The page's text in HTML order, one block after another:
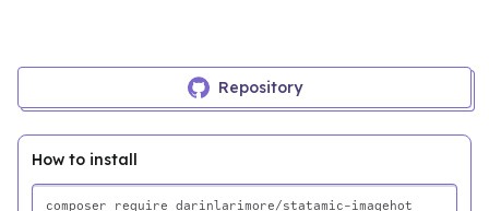
Repository
How to install